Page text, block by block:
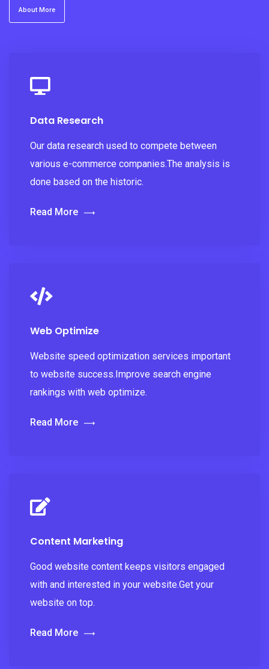
About More
Data Research
Our data research used to compete between
various e-commerce companies.The analysis is
done based on the historic.
Read More
Web Optimize
Website speed optimization services important
to website success.Improve search engine
rankings with web optimize.
Read More
Content Marketing
Good website content keeps visitors engaged
with and interested in your website.Get your
website on top.
Read More